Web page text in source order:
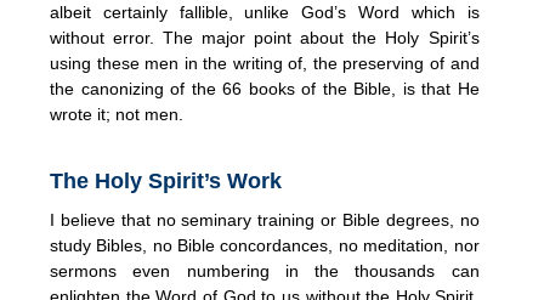
albeit certainly fallible, unlike God’s Word which is
without error. The major point about the Holy Spirit’s
using these men in the writing of, the preserving of and
the canonizing of the 66 books of the Bible, is that He
wrote it; not men.
The Holy Spirit’s Work
I believe that no seminary training or Bible degrees, no
study Bibles, no Bible concordances, no meditation, nor
sermons even numbering in the thousands can